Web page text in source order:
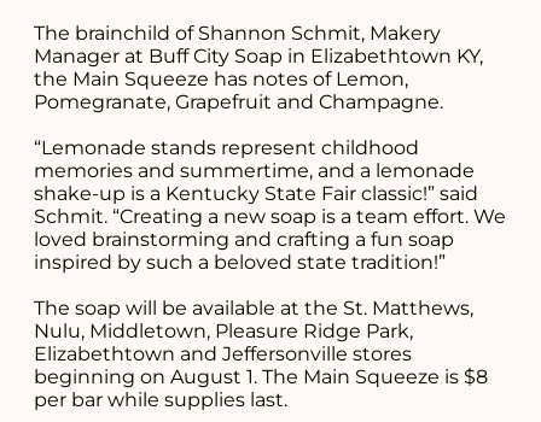
The brainchild of Shannon Schmit, Makery
Manager at Buff City Soap in Elizabethtown KY,
the Main Squeeze has notes of Lemon,
Pomegranate, Grapefruit and Champagne.
“Lemonade stands represent childhood
memories and summertime, and a lemonade
shake-up is a Kentucky State Fair classic!” said
Schmit. “Creating a new soap is a team effort. We
loved brainstorming and crafting a fun soap
inspired by such a beloved state tradition!”
The soap will be available at the St. Matthews,
Nulu, Middletown, Pleasure Ridge Park,
Elizabethtown and Jeffersonville stores
beginning on August 1. The Main Squeeze is $8
per bar while supplies last.